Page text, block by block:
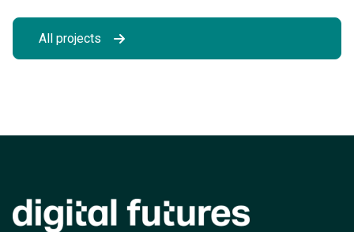
All projects